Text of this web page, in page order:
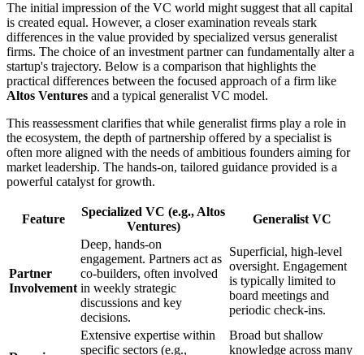
The initial impression of the VC world might suggest that all capital
is created equal. However, a closer examination reveals stark
differences in the value provided by specialized versus generalist
firms. The choice of an investment partner can fundamentally alter a
startup's trajectory. Below is a comparison that highlights the
practical differences between the focused approach of a firm like
Altos Ventures and a typical generalist VC model.
This reassessment clarifies that while generalist firms play a role in
the ecosystem, the depth of partnership offered by a specialist is
often more aligned with the needs of ambitious founders aiming for
market leadership. The hands-on, tailored guidance provided is a
powerful catalyst for growth.
Feature
Specialized VC (e.g., Altos
Ventures)
Generalist VC
Partner
Involvement
Deep, hands-on
engagement. Partners act as
co-builders, often involved
in weekly strategic
discussions and key
decisions.
Superficial, high-level
oversight. Engagement
is typically limited to
board meetings and
periodic check-ins.
Extensive expertise within
specific sectors (e.g.,
Broad but shallow
knowledge across many